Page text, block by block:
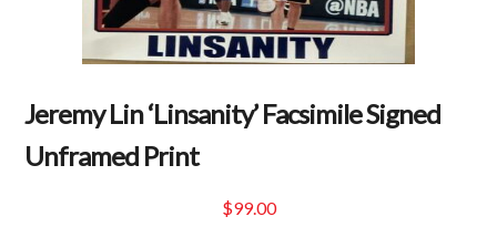
Jeremy Lin ‘Linsanity’ Facsimile Signed
Unframed Print
$99.00